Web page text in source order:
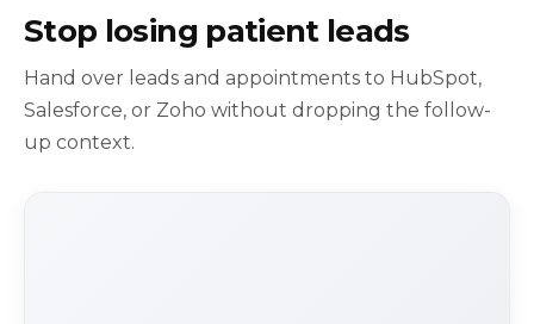
Stop losing patient leads
Hand over leads and appointments to HubSpot,
Salesforce, or Zoho without dropping the follow-
up context.